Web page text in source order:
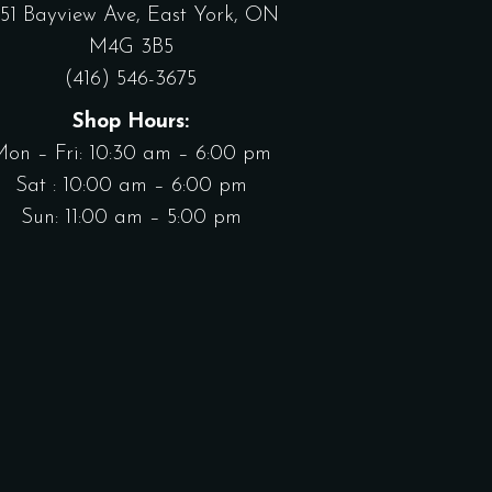
Bayview Ave, East York, ON
M4G 3B5
(416) 546-3675
Shop Hours:
– Fri: 10:30 am – 6:00 pm
Sat : 10:00 am – 6:00 pm
Sun: 11:00 am – 5:00 pm